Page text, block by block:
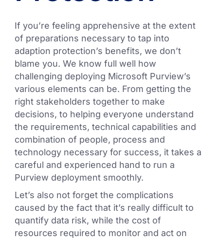
If you’re feeling apprehensive at the extent
of preparations necessary to tap into
adaption protection’s benefits, we don’t
blame you. We know full well how
challenging deploying Microsoft Purview’s
various elements can be. From getting the
right stakeholders together to make
decisions, to helping everyone understand
the requirements, technical capabilities and
combination of people, process and
technology necessary for success, it takes a
careful and experienced hand to run a
Purview deployment smoothly.
Let’s also not forget the complications
caused by the fact that it’s really difficult to
quantify data risk, while the cost of
resources required to monitor and act on